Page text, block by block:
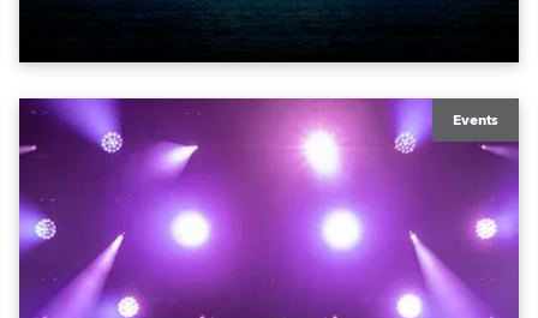
also super-proud to be part of the art!
Events